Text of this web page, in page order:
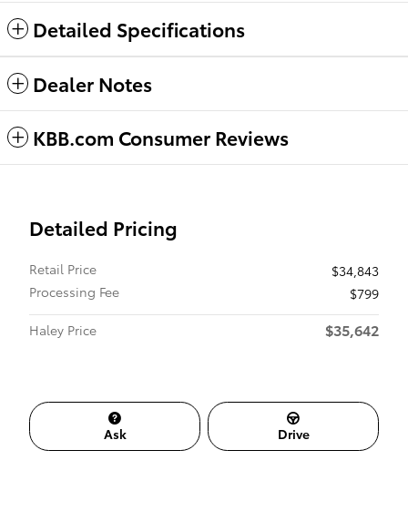
Detailed Specifications
Dealer Notes
KBB.com Consumer Reviews
Detailed Pricing
Retail Price
$34,843
Processing Fee
$799
Haley Price
$35,642
Ask Drive